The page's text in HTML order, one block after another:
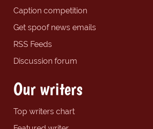
Caption competition
Get spoof news emails
RSS Feeds
Discussion forum
Our writers
Top writers chart